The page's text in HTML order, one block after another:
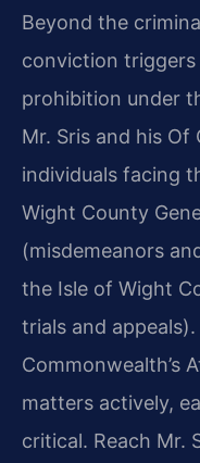
Beyond the
conviction
prohibition under
Mr. Sris and his Of
individuals facing
Wight County
(misdemeanors
the Isle of Wight
trials and
Commonwealth’s
matters actively,
critical. Reach Mr.